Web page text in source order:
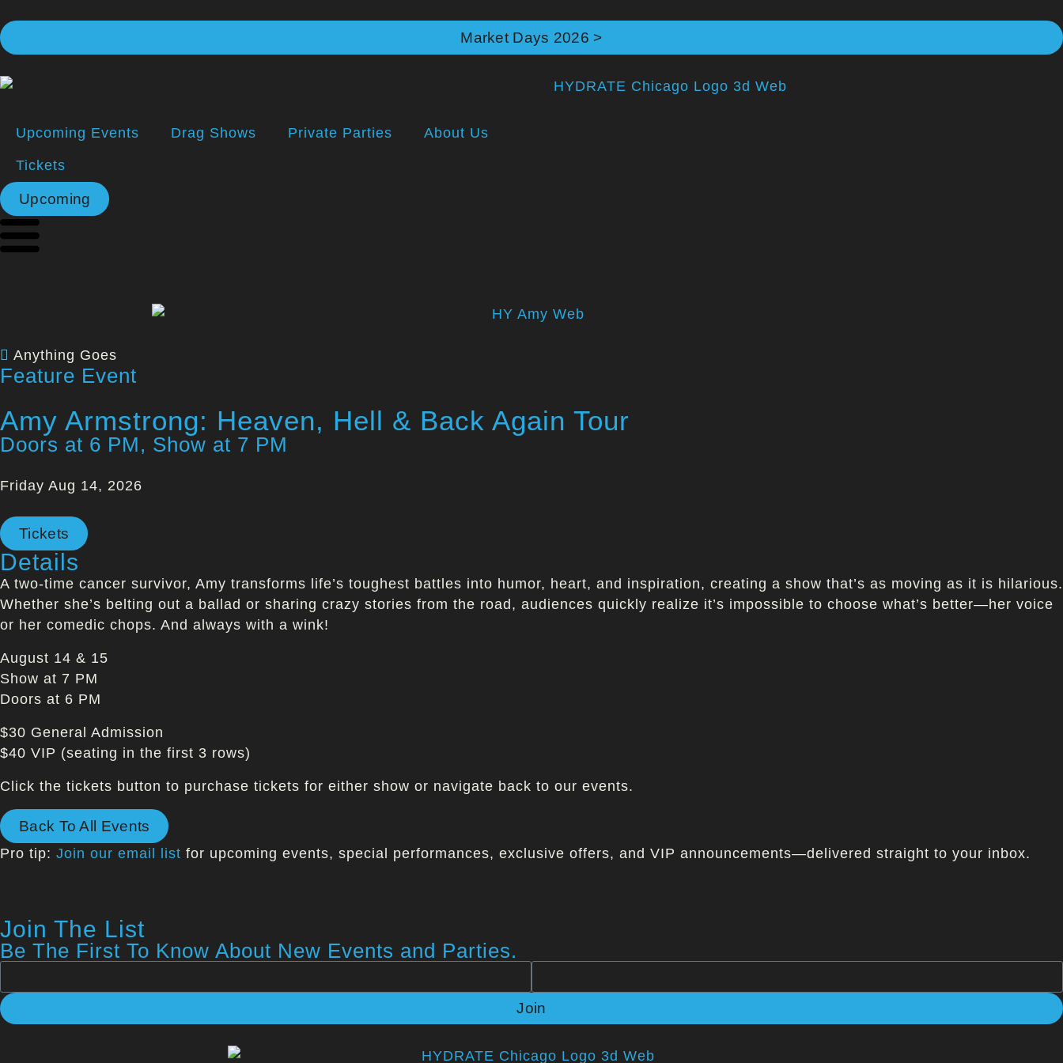
Market Days 2026 >
Upcoming Events Drag Shows Private Parties About Us
Tickets
Upcoming
Anything Goes
Feature Event
Amy Armstrong: Heaven, Hell & Back Again Tour
Doors at 6 PM, Show at 7 PM
Friday Aug 14, 2026
Tickets
Details
A two-time cancer survivor, Amy transforms life’s toughest battles into humor, heart, and inspiration, creating a show that’s as moving as it is hilarious.
Whether she’s belting out a ballad or sharing crazy stories from the road, audiences quickly realize it’s impossible to choose what’s better—her voice
or her comedic chops. And always with a wink!
August 14 & 15
Show at 7 PM
Doors at 6 PM
$30 General Admission
$40 VIP (seating in the first 3 rows)
Click the tickets button to purchase tickets for either show or navigate back to our events.
Back To All Events
Pro tip: Join our email list for upcoming events, special performances, exclusive offers, and VIP announcements—delivered straight to your inbox.
Join The List
Be The First To Know About New Events and Parties.
Join